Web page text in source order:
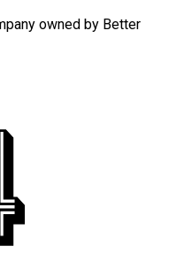
owned by Better